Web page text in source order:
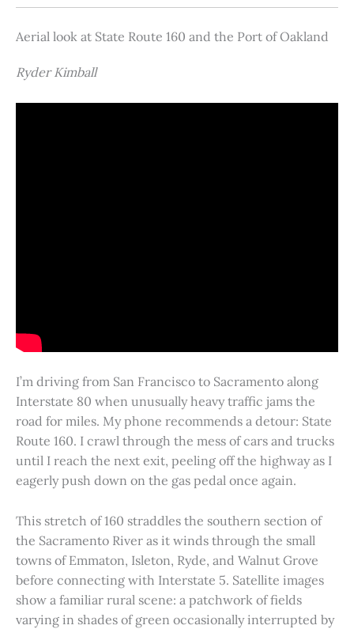
Aerial look at State Route 160 and the Port of Oakland
Ryder Kimball
I’m driving from San Francisco to Sacramento along
Interstate 80 when unusually heavy traffic jams the
road for miles. My phone recommends a detour: State
Route 160. I crawl through the mess of cars and trucks
until I reach the next exit, peeling off the highway as I
eagerly push down on the gas pedal once again.
This stretch of 160 straddles the southern section of
the Sacramento River as it winds through the small
towns of Emmaton, Isleton, Ryde, and Walnut Grove
before connecting with Interstate 5. Satellite images
show a familiar rural scene: a patchwork of fields
varying in shades of green occasionally interrupted by